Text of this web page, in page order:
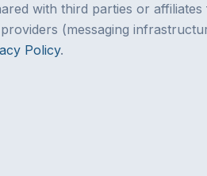
with third parties or
(messaging
Policy.